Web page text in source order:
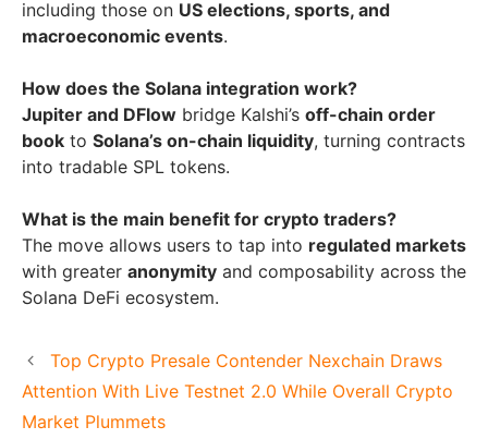
including those on US elections, sports, and
macroeconomic events.
How does the Solana integration work?
Jupiter and DFlow bridge Kalshi’s off-chain order
book to Solana’s on-chain liquidity, turning contracts
into tradable SPL tokens.
What is the main benefit for crypto traders?
The move allows users to tap into regulated markets
with greater anonymity and composability across the
Solana DeFi ecosystem.
Top Crypto Presale Contender Nexchain Draws
Attention With Live Testnet 2.0 While Overall Crypto
Market Plummets